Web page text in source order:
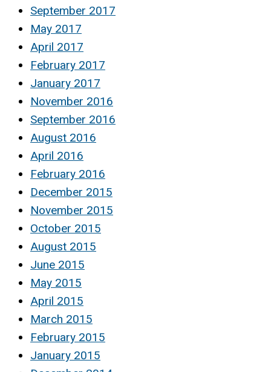
September 2017
May 2017
April 2017
February 2017
January 2017
November 2016
September 2016
August 2016
April 2016
February 2016
December 2015
November 2015
October 2015
August 2015
June 2015
May 2015
April 2015
March 2015
February 2015
January 2015